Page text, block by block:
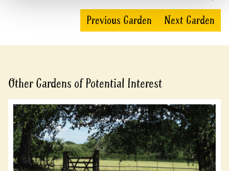
Previous Garden Next Garden
Other Gardens of Potential Interest